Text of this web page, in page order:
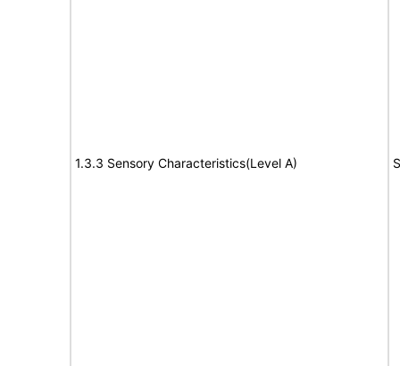
1.3.3 Sensory Characteristics(Level A)